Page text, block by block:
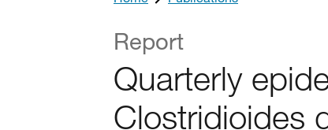
Report
Quarterly
Clostridioides